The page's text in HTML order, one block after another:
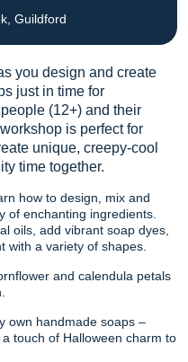
you design and create
just in time for
(12+) and their
is perfect for
unique, creepy-cool
time together.
how to design, mix and
of enchanting ingredients.
oils, add vibrant soap dyes,
with a variety of shapes.
and calendula petals
own handmade soaps –
touch of Halloween charm to
Guildford